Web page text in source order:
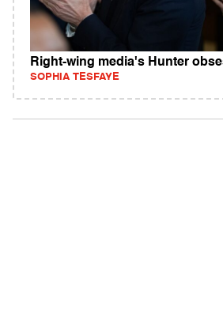
Right-wing media's Hunter
SOPHIA TESFAYE